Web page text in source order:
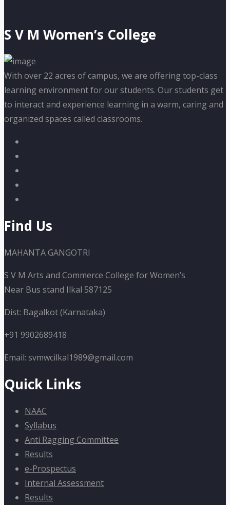
S V M Women’s College
With over 22 acres of campus, we are offering top-class
learning environment for our students. Our students get
to interact and experience learning in a warm, caring and
organized spaces called classrooms.
Find Us
MAHANTA GANGOTRI
S V M Arts and Commerce College for Women’s
Near Bus stand Ilkal 587125
Dist: Bagalkot (Karnataka)
+91 9902689418
Email: svmwcilkal1989@gmail.com
Quick Links
NAAC
Syllabus
Anti Ragging Committee
Results
e-Prospectus
Internal Assessment
Results